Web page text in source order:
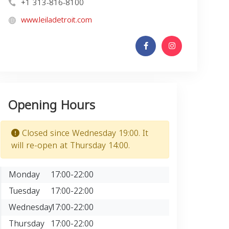
www.leiladetroit.com
Opening Hours
Closed since Wednesday 19:00. It
will re-open at Thursday 14:00.
Monday
17:00-22:00
Tuesday
17:00-22:00
Wednesday17:00-22:00
Thursday 17:00-22:00